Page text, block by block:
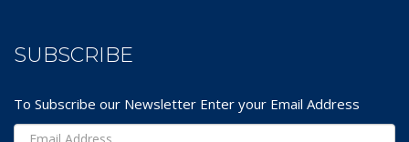
SUBSCRIBE
To Subscribe our Newsletter Enter your Email Address